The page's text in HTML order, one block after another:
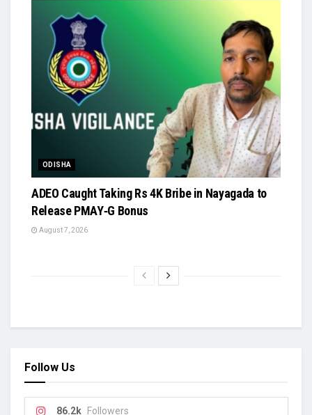
ODISHA
ADEO Caught Taking Rs 4K Bribe in Nayagada to
Release PMAY‑G Bonus
August 7, 2026
Follow Us
86.2k Followers